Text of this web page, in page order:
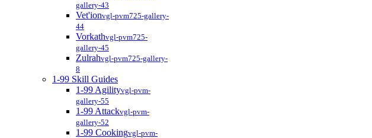
gallery-43
Vet'ionvgl-pvm725-gallery-
44
Vorkathvgl-pvm725-
gallery-45
Zulrahvgl-pvm725-gallery-
8
1-99 Skill Guides
1-99 Agilityvgl-pvm-
gallery-55
1-99 Attackvgl-pvm-
gallery-52
1-99 Cookingvgl-pvm-